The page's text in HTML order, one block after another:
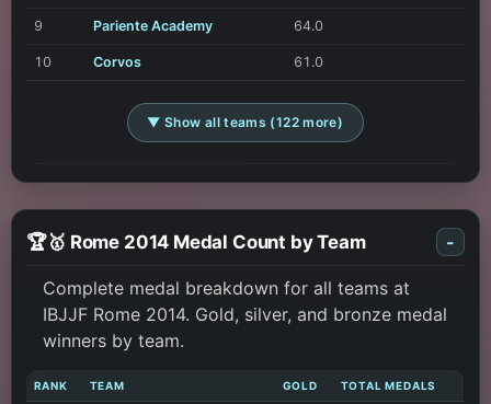
9 Pariente Academy 64.0
10 Corvos 61.0
▼ Show all teams (122 more)
🏆🥇 Rome 2014 Medal Count by Team -
Complete medal breakdown for all teams at
IBJJF Rome 2014. Gold, silver, and bronze medal
winners by team.
RANK TEAM GOLD TOTAL MEDALS